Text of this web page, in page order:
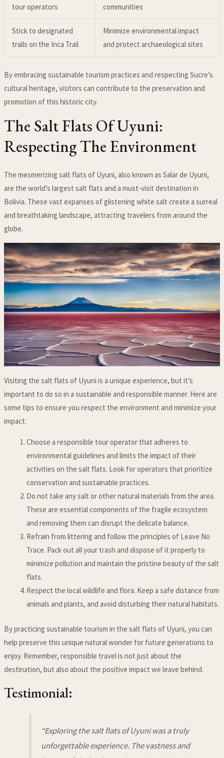
tour operators
communities
Stick to designated
trails on the Inca Trail
Minimize environmental impact
and protect archaeological sites
By embracing sustainable tourism practices and respecting Sucre’s
cultural heritage, visitors can contribute to the preservation and
promotion of this historic city.
The Salt Flats Of Uyuni:
Respecting The Environment
The mesmerizing salt flats of Uyuni, also known as Salar de Uyuni,
are the world’s largest salt flats and a must-visit destination in
Bolivia. These vast expanses of glistening white salt create a surreal
and breathtaking landscape, attracting travelers from around the
globe.
Visiting the salt flats of Uyuni is a unique experience, but it’s
important to do so in a sustainable and responsible manner. Here are
some tips to ensure you respect the environment and minimize your
impact:
Choose a responsible tour operator that adheres to
environmental guidelines and limits the impact of their
activities on the salt flats. Look for operators that prioritize
conservation and sustainable practices.
Do not take any salt or other natural materials from the area.
These are essential components of the fragile ecosystem
and removing them can disrupt the delicate balance.
Refrain from littering and follow the principles of Leave No
Trace. Pack out all your trash and dispose of it properly to
minimize pollution and maintain the pristine beauty of the salt
flats.
Respect the local wildlife and flora. Keep a safe distance from
animals and plants, and avoid disturbing their natural habitats.
By practicing sustainable tourism in the salt flats of Uyuni, you can
help preserve this unique natural wonder for future generations to
enjoy. Remember, responsible travel is not just about the
destination, but also about the positive impact we leave behind.
Testimonial:
“Exploring the salt flats of Uyuni was a truly
unforgettable experience. The vastness and